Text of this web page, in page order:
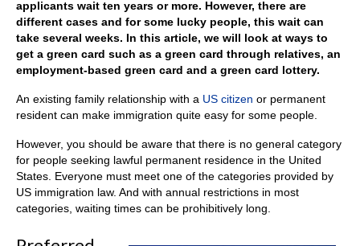
applicants wait ten years or more. However, there are
different cases and for some lucky people, this wait can
take several weeks. In this article, we will look at ways to
get a green card such as a green card through relatives, an
employment-based green card and a green card lottery.
An existing family relationship with a US citizen or permanent
resident can make immigration quite easy for some people.
However, you should be aware that there is no general category
for people seeking lawful permanent residence in the United
States. Everyone must meet one of the categories provided by
US immigration law. And with annual restrictions in most
categories, waiting times can be prohibitively long.